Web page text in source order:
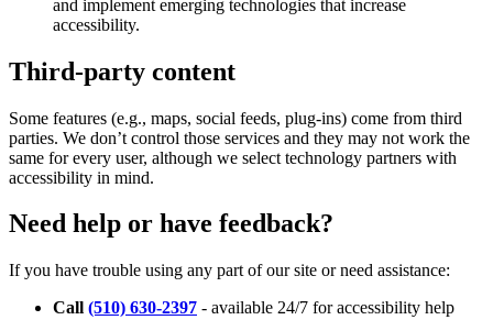
and implement emerging technologies that increase
accessibility.
Third-party content
Some features (e.g., maps, social feeds, plug-ins) come from third
parties. We don’t control those services and they may not work the
same for every user, although we select technology partners with
accessibility in mind.
Need help or have feedback?
If you have trouble using any part of our site or need assistance:
Call (510) 630-2397 - available 24/7 for accessibility help